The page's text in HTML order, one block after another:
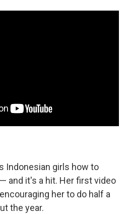
Indonesian girls how to
and it's a hit. Her first video
her to do half a
the year.